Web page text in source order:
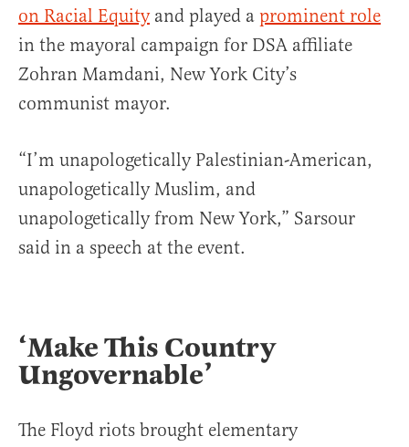
on Racial Equityand played a prominent role
in the mayoral campaign for DSA affiliate
Zohran Mamdani, New York City’s
communist mayor.
“I’m unapologetically Palestinian-American,
unapologetically Muslim, and
unapologetically from New York,” Sarsour
said in a speech at the event.
‘Make This Country
Ungovernable’
The Floyd riots brought elementary